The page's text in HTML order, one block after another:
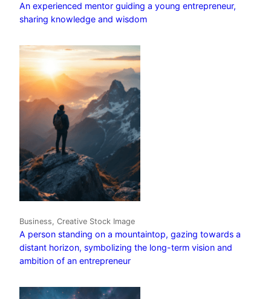
An experienced mentor guiding a young entrepreneur,
sharing knowledge and wisdom
Business, Creative Stock Image
A person standing on a mountaintop, gazing towards a
distant horizon, symbolizing the long-term vision and
ambition of an entrepreneur